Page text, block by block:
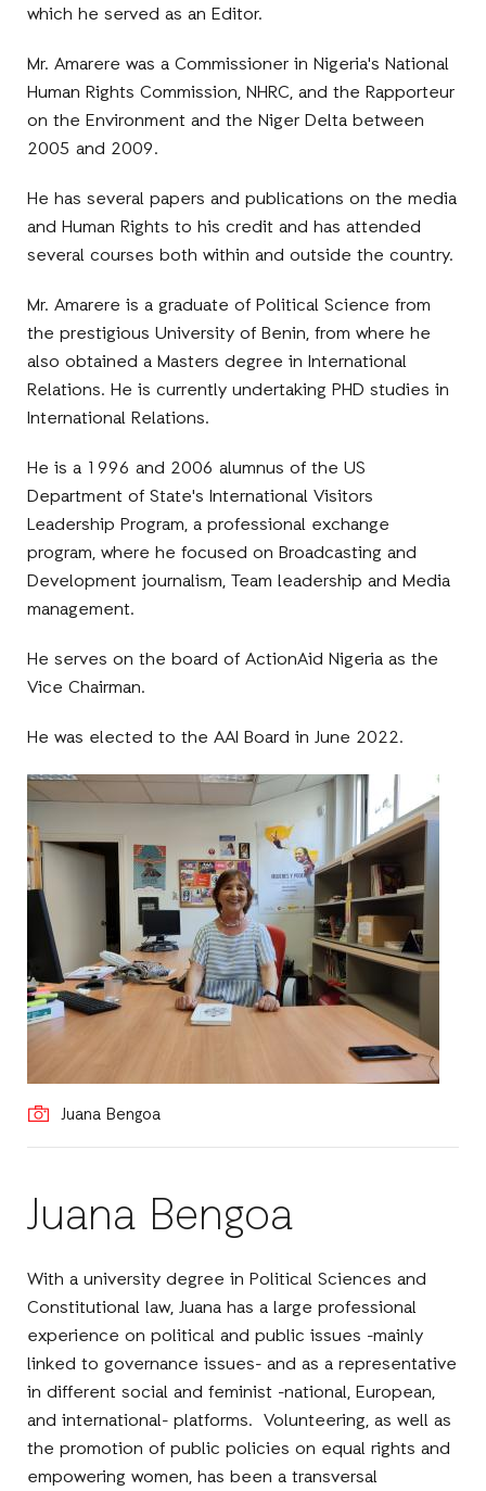
which he served as an Editor.
Mr. Amarere was a Commissioner in Nigeria's National
Human Rights Commission, NHRC, and the Rapporteur
on the Environment and the Niger Delta between
2005 and 2009.
He has several papers and publications on the media
and Human Rights to his credit and has attended
several courses both within and outside the country.
Mr. Amarere is a graduate of Political Science from
the prestigious University of Benin, from where he
also obtained a Masters degree in International
Relations. He is currently undertaking PHD studies in
International Relations.
He is a 1996 and 2006 alumnus of the US
Department of State's International Visitors
Leadership Program, a professional exchange
program, where he focused on Broadcasting and
Development journalism, Team leadership and Media
management.
He serves on the board of ActionAid Nigeria as the
Vice Chairman.
He was elected to the AAI Board in June 2022.
Juana Bengoa
Juana Bengoa
With a university degree in Political Sciences and
Constitutional law, Juana has a large professional
experience on political and public issues -mainly
linked to governance issues- and as a representative
in different social and feminist -national, European,
and international- platforms. Volunteering, as well as
the promotion of public policies on equal rights and
empowering women, has been a transversal